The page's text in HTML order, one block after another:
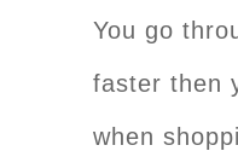
You go
faster then
when